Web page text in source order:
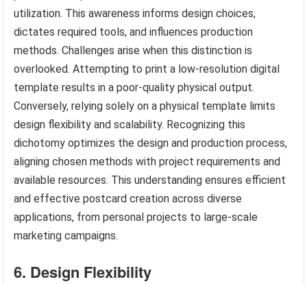
utilization. This awareness informs design choices,
dictates required tools, and influences production
methods. Challenges arise when this distinction is
overlooked. Attempting to print a low-resolution digital
template results in a poor-quality physical output.
Conversely, relying solely on a physical template limits
design flexibility and scalability. Recognizing this
dichotomy optimizes the design and production process,
aligning chosen methods with project requirements and
available resources. This understanding ensures efficient
and effective postcard creation across diverse
applications, from personal projects to large-scale
marketing campaigns.
6. Design Flexibility